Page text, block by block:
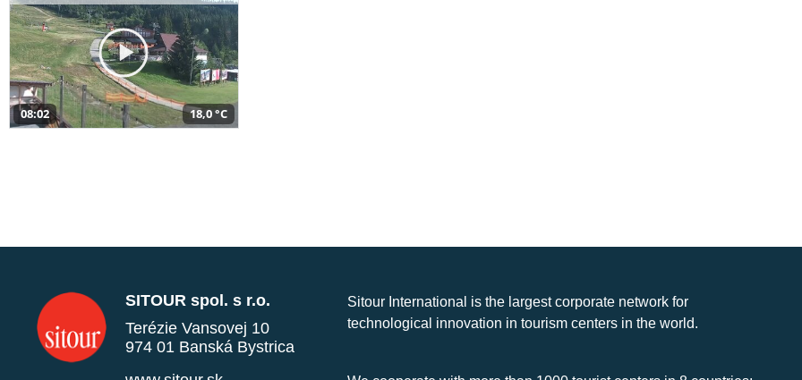
08:02 18,0 °C
SITOUR spol. s r.o.
Terézie Vansovej 10
974 01 Banská Bystrica
Sitour International is the largest corporate network for
technological innovation in tourism centers in the world.